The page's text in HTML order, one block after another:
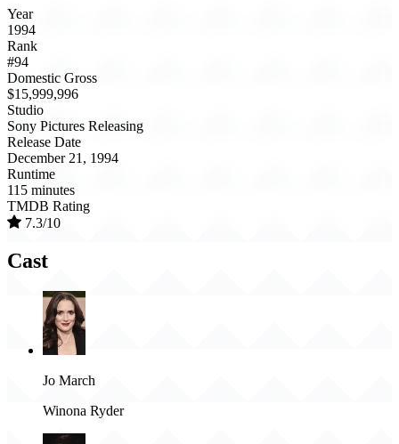
Year
1994
Rank
#94
Domestic Gross
$15,999,996
Studio
Sony Pictures Releasing
Release Date
December 21, 1994
Runtime
115 minutes
TMDB Rating
7.3/10
Cast
Jo March
Winona Ryder